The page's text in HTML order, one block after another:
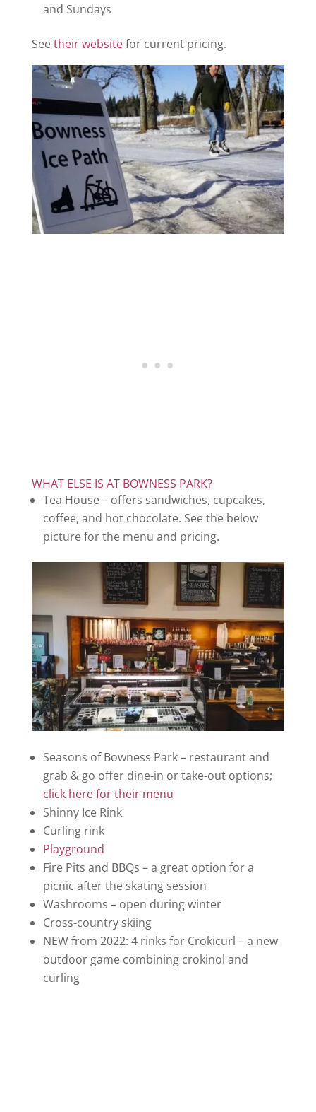
and Sundays
Seetheir websitefor current pricing.
WHAT ELSE IS AT BOWNESS PARK?
Tea House – offers sandwiches, cupcakes,
coffee, and hot chocolate. See the below
picture for the menu and pricing.
Seasons of Bowness Park – restaurant and
grab & go offer dine-in or take-out options;
click here for their menu
Shinny Ice Rink
Curling rink
Playground
Fire Pits and BBQs – a great option for a
picnic after the skating session
Washrooms – open during winter
Cross-country skiing
NEW from 2022: 4 rinks for Crokicurl – a new
outdoor game combining crokinol and
curling